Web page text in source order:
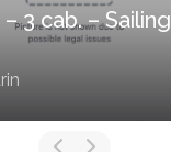
3 cab. – Sailing